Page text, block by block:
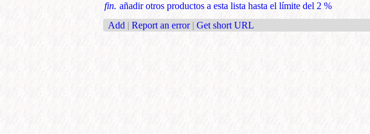
fin. añadir otros productos a esta lista hasta el límite del 2 %
Add | Report an error | Get short URL